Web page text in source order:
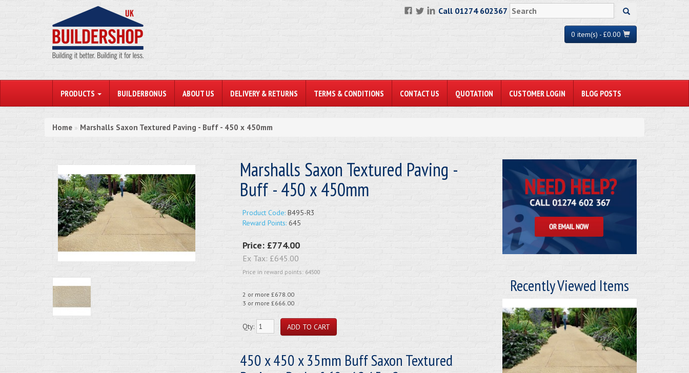
Call 01274 602367
0 item(s) - £0.00
PRODUCTS BUILDERBONUS ABOUT US DELIVERY & RETURNS TERMS & CONDITIONS CONTACT US QUOTATION CUSTOMER LOGIN BLOG POSTS
Home » Marshalls Saxon Textured Paving - Buff - 450 x 450mm
Marshalls Saxon Textured Paving -
Buff - 450 x 450mm
Product Code:B495-R3
Reward Points:645
Price: £774.00
Ex Tax: £645.00
Price in reward points: 64500
2 or more £678.00
3 or more £666.00
Qty:
450 x 450 x 35mm Buff Saxon Textured
Recently Viewed Items